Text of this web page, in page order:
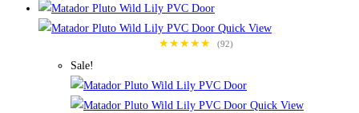
Quick View
★★★★★
(92)
Sale!
Quick View